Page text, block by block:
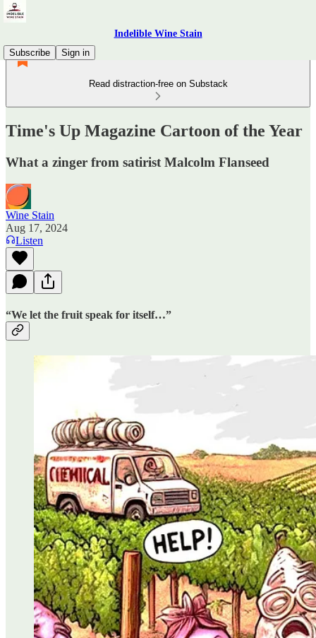
Indelible Wine Stain
Subscribe
Sign in
Read distraction-free on Substack
Time's Up Magazine Cartoon of the Year
What a zinger from satirist Malcolm Flanseed
Wine Stain
Aug 17, 2024
Listen
“We let the fruit speak for itself…”